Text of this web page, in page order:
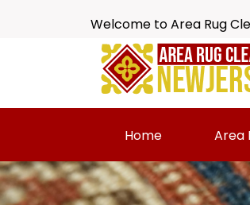
Welcome to Area Rug
Home Area